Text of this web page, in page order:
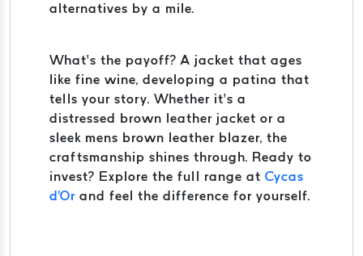
alternatives by a mile.
What’s the payoff? A jacket that ages
like fine wine, developing a patina that
tells your story. Whether it’s a
distressed brown leather jacket or a
sleek mens brown leather blazer, the
craftsmanship shines through. Ready to
invest? Explore the full range at Cycas
d'Or and feel the difference for yourself.